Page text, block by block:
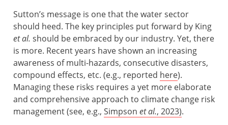
Sutton’s message is one that the water sector
should heed. The key principles put forward by King
et al. should be embraced by our industry. Yet, there
is more. Recent years have shown an increasing
awareness of multi-hazards, consecutive disasters,
compound effects, etc. (e.g., reported here).
Managing these risks requires a yet more elaborate
and comprehensive approach to climate change risk
management (see, e.g., Simpson et al., 2023).